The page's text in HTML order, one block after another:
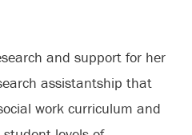
and support for her
assistantship that
work curriculum and